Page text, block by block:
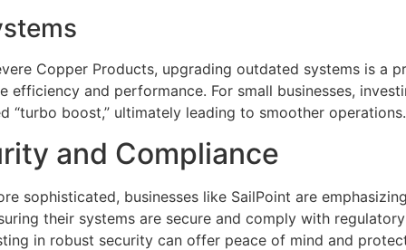
Copper Products, upgrading outdated systems is a
efficiency and performance. For small businesses,
“turbo boost,” ultimately leading to smoother operations.
and Compliance
sophisticated, businesses like SailPoint are
their systems are secure and comply with
in robust security can offer peace of mind and